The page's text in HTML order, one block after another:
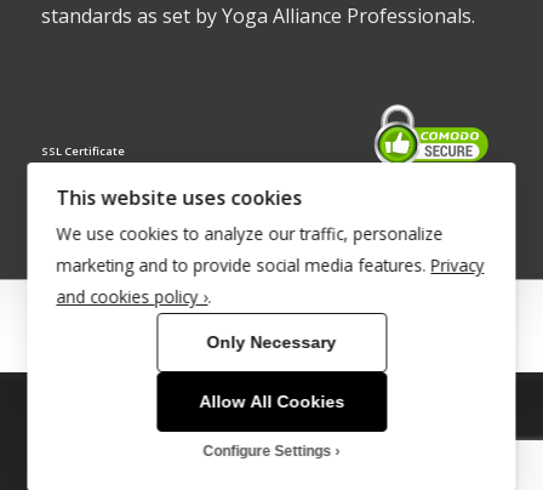
standards as set by Yoga Alliance Professionals.
SSL Certificate
© Copyright 2022 - Babacool ~ Effortless Body ~ Peaceful Mind ~
®Trademark UK00003011058
This site uses cookies. By continuing to browse the site, you are
agreeing to our use of cookies.
This website uses cookies
We use cookies to analyze our traffic, personalize
marketing and to provide social media features. Privacy
and cookies policy ›.
Only Necessary
Allow All Cookies
Configure Settings